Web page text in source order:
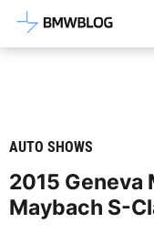
Latest
AUTO SHOWS
2015 Geneva
Maybach S-